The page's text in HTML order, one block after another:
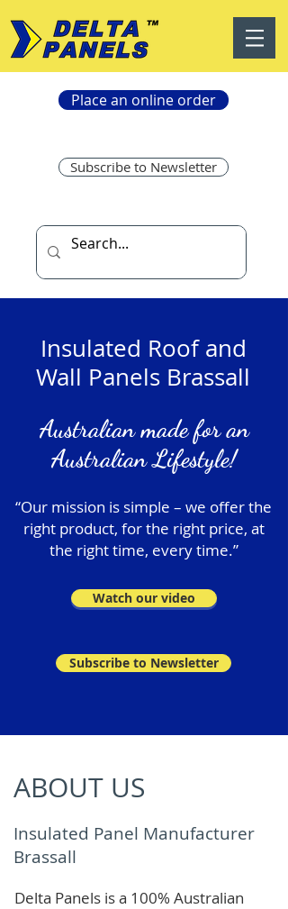
Place an online order
Subscribe to Newsletter
Insulated Roof and
Wall Panels Brassall
Australian made for an
Australian Lifestyle!
“Our mission is simple – we offer the
right product, for the right price, at
the right time, every time.”
Watch our video
Subscribe to Newsletter
ABOUT US
Insulated Panel Manufacturer
Brassall
Delta Panels is a 100% Australian